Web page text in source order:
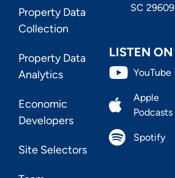
Property Data
Collection
Property Data
Analytics
Economic
Developers
Site Selectors
SC 29609
LISTEN ON
YouTube
Apple
Podcasts
Spotify